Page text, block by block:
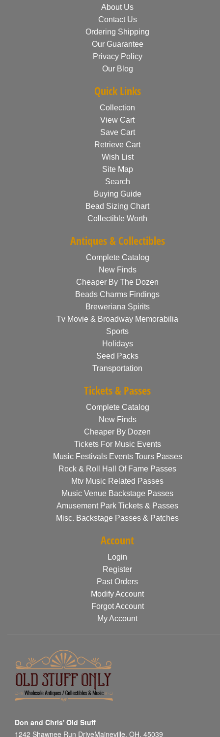
About Us
Contact Us
Ordering Shipping
Our Guarantee
Privacy Policy
Our Blog
Quick Links
Collection
View Cart
Save Cart
Retrieve Cart
Wish List
Site Map
Search
Buying Guide
Bead Sizing Chart
Collectible Worth
Antiques & Collectibles
Complete Catalog
New Finds
Cheaper By The Dozen
Beads Charms Findings
Breweriana Spirits
Tv Movie & Broadway Memorabilia
Sports
Holidays
Seed Packs
Transportation
Tickets & Passes
Complete Catalog
New Finds
Cheaper By Dozen
Tickets For Music Events
Music Festivals Events Tours Passes
Rock & Roll Hall Of Fame Passes
Mtv Music Related Passes
Music Venue Backstage Passes
Amusement Park Tickets & Passes
Misc. Backstage Passes & Patches
Account
Login
Register
Past Orders
Modify Account
Forgot Account
My Account
Don and Chris' Old Stuff
1242 Shawnee Run DriveMaineville, OH, 45039